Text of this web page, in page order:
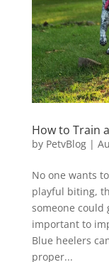
How to Train
by PetvBlog|
No one wants
playful biting,
someone could
important to
Blue heelers
proper...